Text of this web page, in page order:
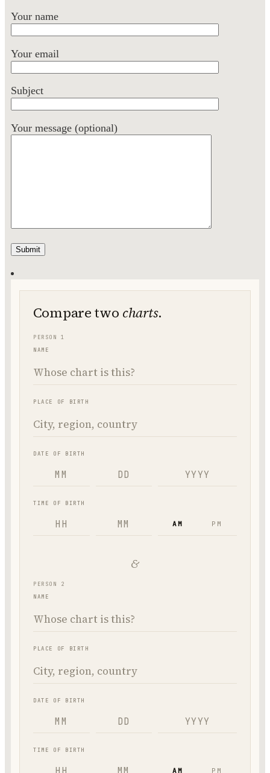
Your name
Your email
Subject
Your message (optional)